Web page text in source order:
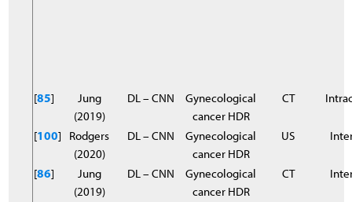
[85]
Jung
(2019)
DL – CNN
Gynecological
cancer HDR
CT
[100]
Rodgers
(2020)
DL – CNN
Gynecological
cancer HDR
US
[86]
Jung
(2019)
DL – CNN
Gynecological
cancer HDR
CT